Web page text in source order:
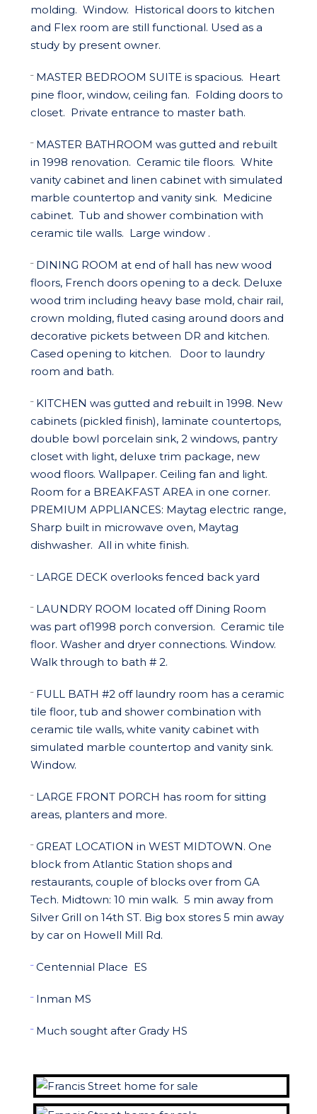
molding. Window. Historical doors to kitchen
and Flex room are still functional. Used as a
study by present owner.
¨ MASTER BEDROOM SUITE is spacious. Heart
pine floor, window, ceiling fan. Folding doors to
closet. Private entrance to master bath.
¨ MASTER BATHROOM was gutted and rebuilt
in 1998 renovation. Ceramic tile floors. White
vanity cabinet and linen cabinet with simulated
marble countertop and vanity sink. Medicine
cabinet. Tub and shower combination with
ceramic tile walls. Large window .
¨ DINING ROOM at end of hall has new wood
floors, French doors opening to a deck. Deluxe
wood trim including heavy base mold, chair rail,
crown molding, fluted casing around doors and
decorative pickets between DR and kitchen.
Cased opening to kitchen. Door to laundry
room and bath.
¨ KITCHEN was gutted and rebuilt in 1998. New
cabinets (pickled finish), laminate countertops,
double bowl porcelain sink, 2 windows, pantry
closet with light, deluxe trim package, new
wood floors. Wallpaper. Ceiling fan and light.
Room for a BREAKFAST AREA in one corner.
PREMIUM APPLIANCES: Maytag electric range,
Sharp built in microwave oven, Maytag
dishwasher. All in white finish.
¨ LARGE DECK overlooks fenced back yard
¨ LAUNDRY ROOM located off Dining Room
was part of1998 porch conversion. Ceramic tile
floor. Washer and dryer connections. Window.
Walk through to bath # 2.
¨ FULL BATH #2 off laundry room has a ceramic
tile floor, tub and shower combination with
ceramic tile walls, white vanity cabinet with
simulated marble countertop and vanity sink.
Window.
¨ LARGE FRONT PORCH has room for sitting
areas, planters and more.
¨ GREAT LOCATION in WEST MIDTOWN. One
block from Atlantic Station shops and
restaurants, couple of blocks over from GA
Tech. Midtown: 10 min walk. 5 min away from
Silver Grill on 14th ST. Big box stores 5 min away
by car on Howell Mill Rd.
¨ Centennial Place ES
¨ Inman MS
¨ Much sought after Grady HS